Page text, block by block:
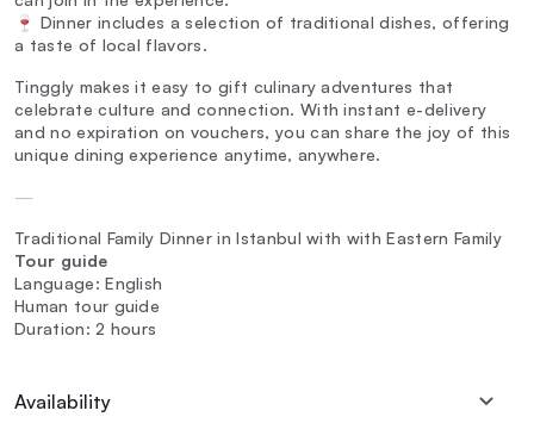
🍷 Dinner includes a selection of traditional dishes, offering
a taste of local flavors.
Tinggly makes it easy to gift culinary adventures that
celebrate culture and connection. With instant e-delivery
and no expiration on vouchers, you can share the joy of this
unique dining experience anytime, anywhere.
—
Traditional Family Dinner in Istanbul with with Eastern Family
Tour guide
Language: English
Human tour guide
Duration: 2 hours
Availability